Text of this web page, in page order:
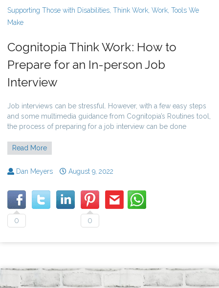
Supporting Those with Disabilities, Think Work, Work, Tools We
Make
Cognitopia Think Work: How to
Prepare for an In-person Job
Interview
Job interviews can be stressful. However, with a few easy steps
and some multimedia guidance from Cognitopia’s Routines tool,
the process of preparing for a job interview can be done
Read More
Dan Meyers August 9, 2022
0 0